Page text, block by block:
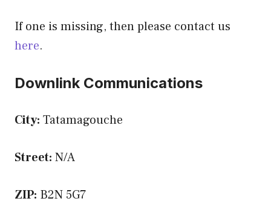
If one is missing, then please contact us
here.
Downlink Communications
City: Tatamagouche
Street: N/A
ZIP: B2N 5G7